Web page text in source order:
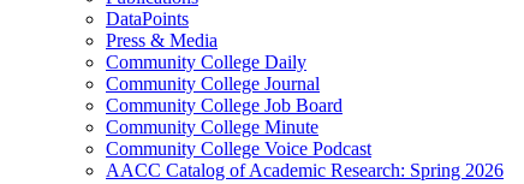
DataPoints
Press & Media
Community College Daily
Community College Journal
Community College Job Board
Community College Minute
Community College Voice Podcast
AACC Catalog of Academic Research: Spring 2026